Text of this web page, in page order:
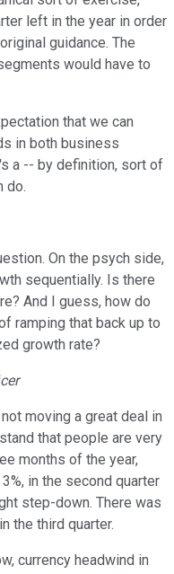
left in the year in order
guidance. The
would have to
that we can
in both business
a -- by definition, sort of
do.
On the psych side,
sequentially. Is there
And I guess, how do
ramping that back up to
growth rate?
moving a great deal in
that people are very
months of the year,
in the second quarter
step-down. There was
the third quarter.
currency headwind in